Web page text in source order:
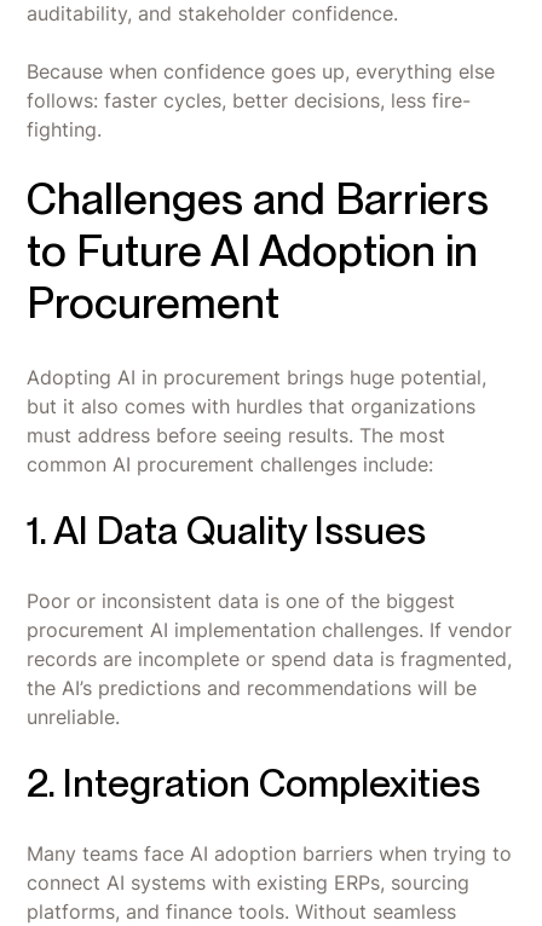
auditability, and stakeholder confidence.
Because when confidence goes up, everything else
follows: faster cycles, better decisions, less fire-
fighting.
Challenges and Barriers
to Future AI Adoption in
Procurement
Adopting AI in procurement brings huge potential,
but it also comes with hurdles that organizations
must address before seeing results. The most
common AI procurement challenges include:
1. AI Data Quality Issues
Poor or inconsistent data is one of the biggest
procurement AI implementation challenges. If vendor
records are incomplete or spend data is fragmented,
the AI’s predictions and recommendations will be
unreliable.
2. Integration Complexities
Many teams face AI adoption barriers when trying to
connect AI systems with existing ERPs, sourcing
platforms, and finance tools. Without seamless